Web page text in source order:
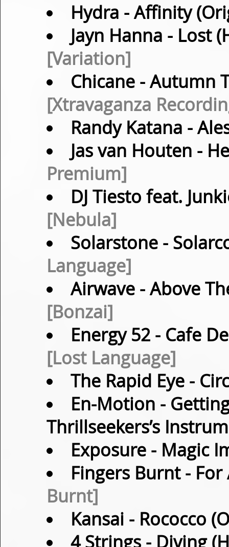
Hydra - Affinity
Jayn Hanna - Lost
[Variation]
Chicane- Autumn
[Xtravaganza
Randy Katana -
Jas van Houten -
Premium]
DJ Tiesto feat.
[Nebula]
Solarstone-
Language]
Airwave- Above
[Bonzai]
Energy 52- Cafe
[Lost Language]
The Rapid Eye-
En-Motion -
Thrillseekers’s
Exposure- Magic
Fingers Burnt- For
Burnt]
Kansai - Rococco
4 Strings- Diving